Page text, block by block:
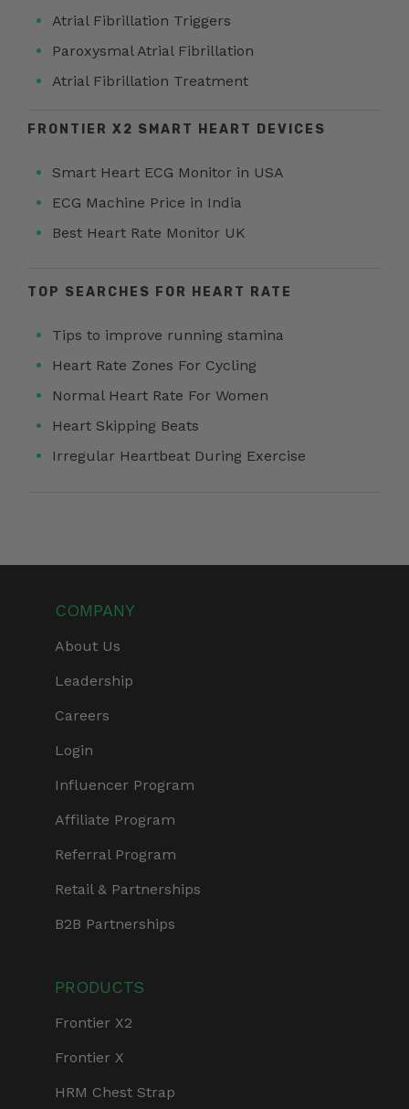
Atrial Fibrillation Triggers
Paroxysmal Atrial Fibrillation
Atrial Fibrillation Treatment
FRONTIER X2 SMART HEART DEVICES
Smart Heart ECG Monitor in USA
ECG Machine Price in India
Best Heart Rate Monitor UK
TOP SEARCHES FOR HEART RATE
Tips to improve running stamina
Heart Rate Zones For Cycling
Normal Heart Rate For Women
Heart Skipping Beats
Irregular Heartbeat During Exercise
COMPANY
About Us
Leadership
Careers
Login
Influencer Program
Affiliate Program
Referral Program
Retail & Partnerships
B2B Partnerships
PRODUCTS
Frontier X2
Frontier X
HRM Chest Strap